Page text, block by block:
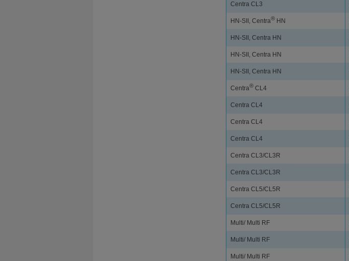
Centra CL3
HN-SII, Centra® HN
HN-SII, Centra HN
HN-SII, Centra HN
HN-SII, Centra HN
Centra® CL4
Centra CL4
Centra CL4
Centra CL4
Centra CL3/CL3R
Centra CL3/CL3R
Centra CL5/CL5R
Centra CL5/CL5R
Multi/ Multi RF
Multi/ Multi RF
Multi/ Multi RF